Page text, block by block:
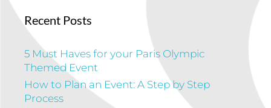
Recent Posts
5 Must Haves for your Paris Olympic
Themed Event
How to Plan an Event: A Step by Step
Process